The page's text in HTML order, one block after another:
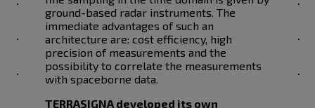
ground-based radar instruments. The
immediate advantages of such an
architecture are: cost efficiency, high
precision of measurements and the
possibility to correlate the measurements
with spaceborne data.
TERRASIGNA developed its own